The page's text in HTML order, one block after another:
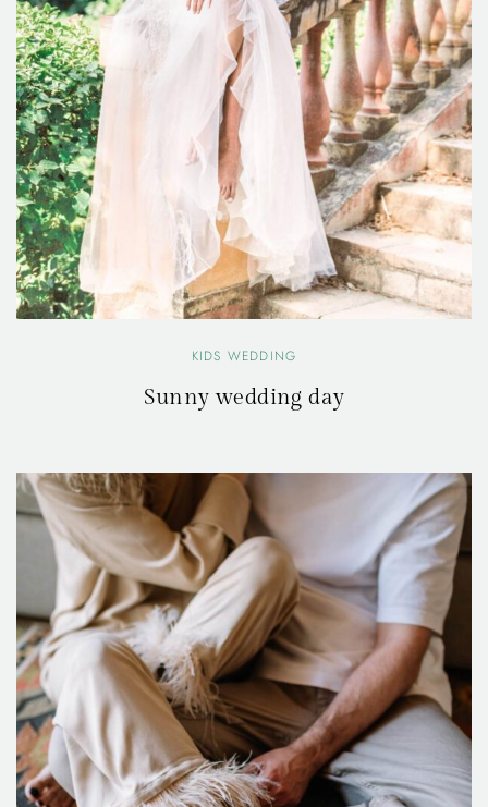
KIDS WEDDING
Sunny wedding day